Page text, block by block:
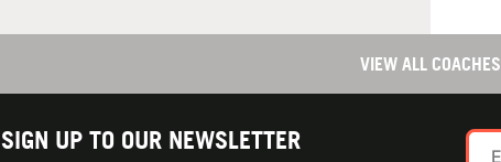
VIEW ALL COACHES
SIGN UP TO OUR NEWSLETTER